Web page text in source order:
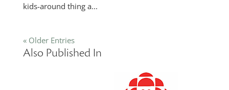
kids-around thing a...
« Older Entries
Also Published In